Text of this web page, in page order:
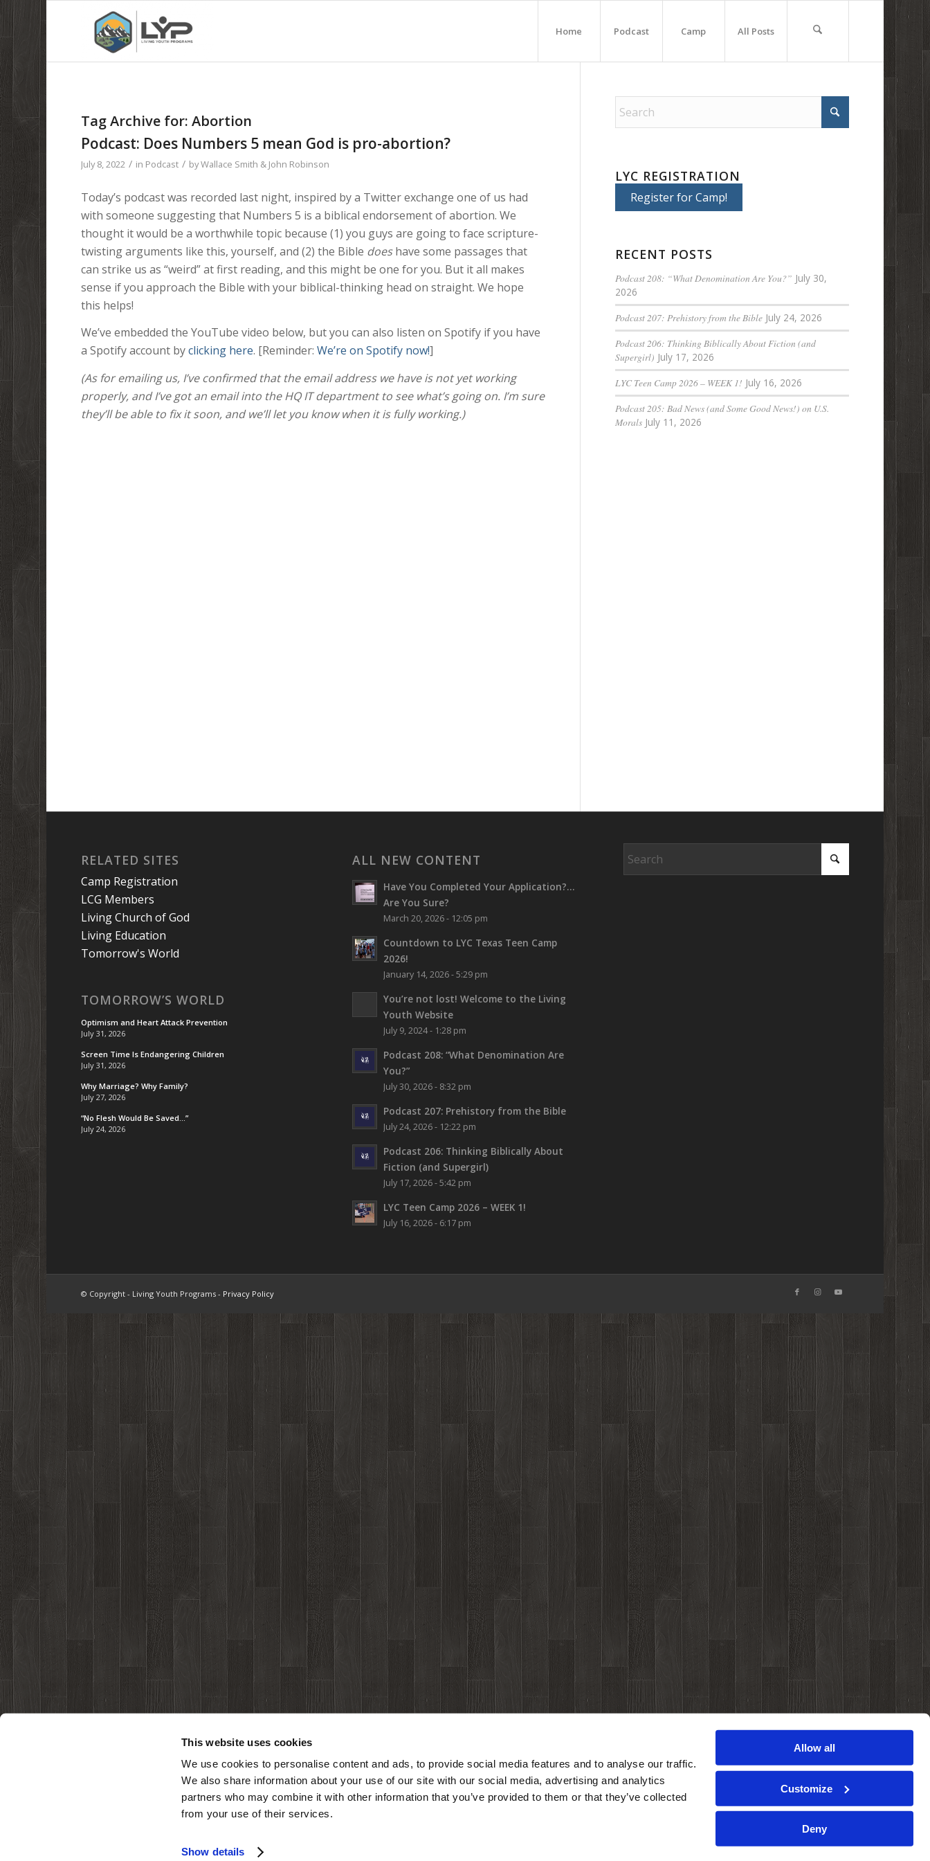
This website uses cookies
We use cookies to personalise content and ads, to provide social media features and to analyse our traffic.
We also share information about your use of our site with our social media, advertising and analytics
partners who may combine it with other information that you’ve provided to them or that they’ve collected
from your use of their services.
Show details
Allow all
Customize
Deny
Home Podcast Camp All Posts
Tag Archive for:Abortion
Podcast: Does Numbers 5 mean God is pro-abortion?
July 8, 2022 / in Podcast / byWallace Smith & John Robinson
Today’s podcast was recorded last night, inspired by a Twitter exchange one of us had
with someone suggesting that Numbers 5 is a biblical endorsement of abortion. We
thought it would be a worthwhile topic because (1) you guys are going to face scripture-
twisting arguments like this, yourself, and (2) the Bible doeshave some passages that
can strike us as “weird” at first reading, and this might be one for you. But it all makes
sense if you approach the Bible with your biblical-thinking head on straight. We hope
this helps!
We’ve embedded the YouTube video below, but you can also listen on Spotify if you have
a Spotify account byclicking here. [Reminder:We’re on Spotify now!]
(As for emailing us, I’ve confirmed that the email address we have is not yet working
properly, and I’ve got an email into the HQ IT department to see what’s going on. I’m sure
they’ll be able to fix it soon, and we’ll let you know when it is fully working.)
LYC REGISTRATION
Register for Camp!
RECENT POSTS
Podcast 208: “What Denomination Are You?” July 30,
2026
Podcast 207: Prehistory from the Bible July 24, 2026
Podcast 206: Thinking Biblically About Fiction (and
Supergirl) July 17, 2026
LYC Teen Camp 2026 – WEEK 1! July 16, 2026
Podcast 205: Bad News (and Some Good News!) on U.S.
Morals July 11, 2026
RELATED SITES
Camp Registration
LCG Members
Living Church of God
Living Education
Tomorrow's World
TOMORROW’S WORLD
Optimism and Heart Attack Prevention
July 31, 2026
Screen Time Is Endangering Children
July 31, 2026
Why Marriage? Why Family?
July 27, 2026
“No Flesh Would Be Saved…”
July 24, 2026
ALL NEW CONTENT
Have You Completed Your Application?…
Are You Sure?
March 20, 2026 - 12:05 pm
Countdown to LYC Texas Teen Camp
2026!
January 14, 2026 - 5:29 pm
You’re not lost! Welcome to the Living
Youth Website
July 9, 2024 - 1:28 pm
Podcast 208: “What Denomination Are
You?”
July 30, 2026 - 8:32 pm
Podcast 207: Prehistory from the Bible
July 24, 2026 - 12:22 pm
Podcast 206: Thinking Biblically About
Fiction (and Supergirl)
July 17, 2026 - 5:42 pm
LYC Teen Camp 2026 – WEEK 1!
July 16, 2026 - 6:17 pm
© Copyright - Living Youth Programs - Privacy Policy